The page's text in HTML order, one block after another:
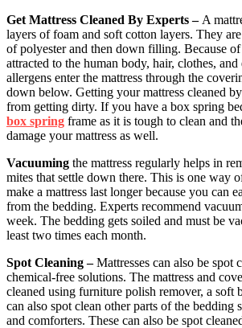
Get Mattress Cleaned By Experts – A
layers of foam and soft cotton layers. They
of polyester and then down filling. Because of
attracted to the human body, hair, clothes, and
allergens enter the mattress through the
down below. Getting your mattress cleaned
from getting dirty. If you have a box spring
box spring frame as it is tough to clean and
damage your mattress as well.
Vacuuming the mattress regularly helps in
mites that settle down there. This is one way
make a mattress last longer because you can
from the bedding. Experts recommend
week. The bedding gets soiled and must be
least two times each month.
Spot Cleaning –Mattresses can also be spot
chemical-free solutions. The mattress and
cleaned using furniture polish remover, a soft
can also spot clean other parts of the bedding
and comforters. These can also be spot